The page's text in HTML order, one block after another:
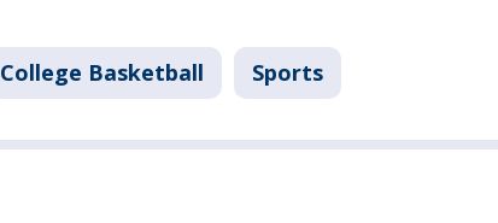
College Basketball Sports